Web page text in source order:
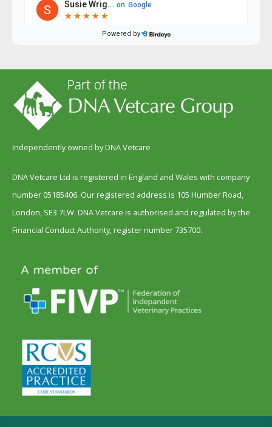
Independently owned by DNA Vetcare
DNA Vetcare Ltd is registered in England and Wales with company
number 05185406. Our registered address is 105 Humber Road,
London, SE3 7LW. DNA Vetcare is authorised and regulated by the
Financial Conduct Authority, register number 735700.